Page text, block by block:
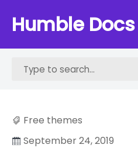
Humble Docs
Search
Free themes
September 24, 2019